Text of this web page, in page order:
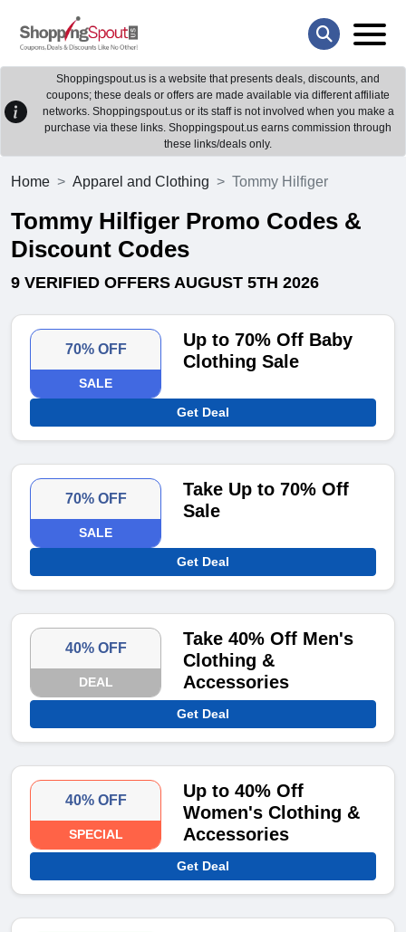
Shoppingspout.us is a website that presents deals, discounts, and
coupons; these deals or offers are made available via different affiliate
networks. Shoppingspout.us or its staff is not involved when you make a
purchase via these links. Shoppingspout.us earns commission through
these links/deals only.
Home Apparel and Clothing Tommy Hilfiger
Tommy Hilfiger Promo Codes &
Discount Codes
9 VERIFIED OFFERS AUGUST 5TH 2026
70% OFF
SALE
Up to 70% Off Baby
Clothing Sale
Get Deal
70% OFF
SALE
Take Up to 70% Off
Sale
Get Deal
40% OFF
DEAL
Take 40% Off Men's
Clothing &
Accessories
Get Deal
40% OFF
SPECIAL
Up to 40% Off
Women's Clothing &
Accessories
Get Deal